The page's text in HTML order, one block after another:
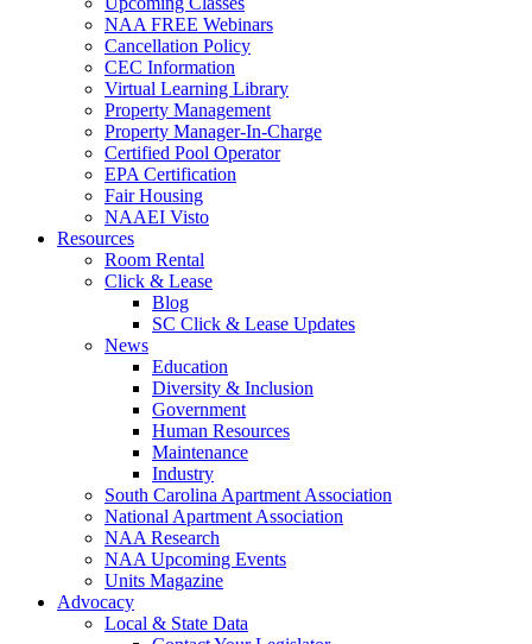
NAA FREE Webinars
Cancellation Policy
CEC Information
Virtual Learning Library
Property Management
Property Manager-In-Charge
Certified Pool Operator
EPA Certification
Fair Housing
NAAEI Visto
Resources
Room Rental
Click & Lease
Blog
SC Click & Lease Updates
News
Education
Diversity & Inclusion
Government
Human Resources
Maintenance
Industry
South Carolina Apartment Association
National Apartment Association
NAA Research
NAA Upcoming Events
Units Magazine
Advocacy
Local & State Data